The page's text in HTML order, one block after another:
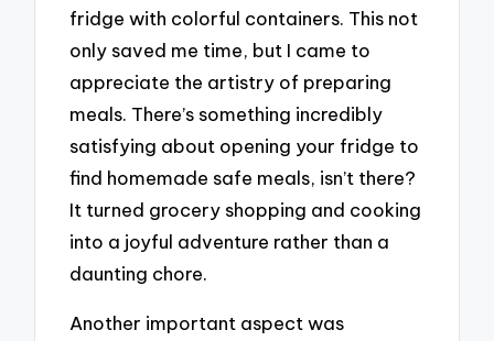
fridge with colorful containers. This not
only saved me time, but I came to
appreciate the artistry of preparing
meals. There’s something incredibly
satisfying about opening your fridge to
find homemade safe meals, isn’t there?
It turned grocery shopping and cooking
into a joyful adventure rather than a
daunting chore.
Another important aspect was